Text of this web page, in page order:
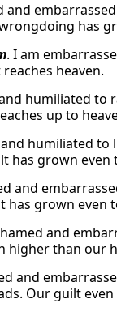
and
has
. I am
heaven.
humiliated
up to
humiliated
has grown even
and
grown even
and
higher than our
and
Our guilt